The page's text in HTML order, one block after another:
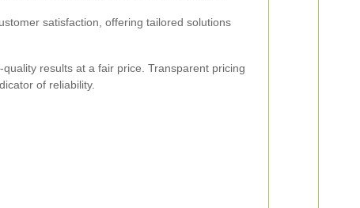
satisfaction, offering tailored solutions
results at a fair price. Transparent pricing
of reliability.